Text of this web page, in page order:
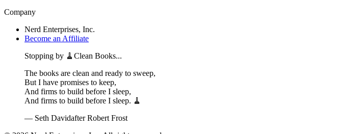
Company
Nerd Enterprises, Inc.
Become an Affiliate
Stopping by 🧹Clean Books...
The books are clean and ready to sweep,
But I have promises to keep,
And firms to build before I sleep,
And firms to build before I sleep. 🧹
— Seth Davidafter Robert Frost